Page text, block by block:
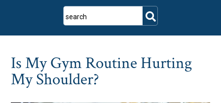
search
Is My Gym Routine Hurting
My Shoulder?